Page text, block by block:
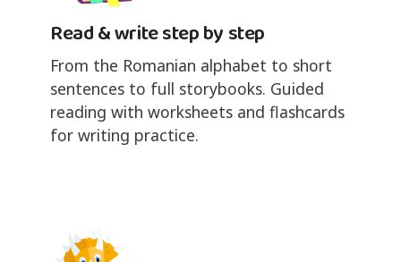
Read & write step by step
From the Romanian alphabet to short
sentences to full storybooks. Guided
reading with worksheets and flashcards
for writing practice.